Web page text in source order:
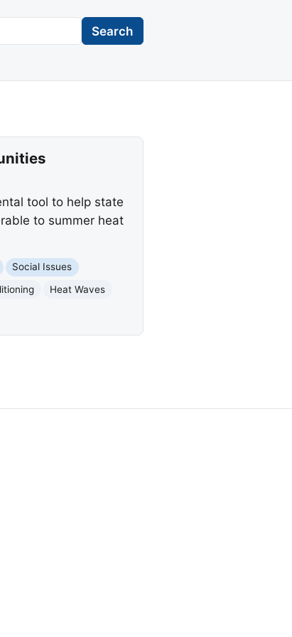
Search
tool to help state
to summer heat
Social Issues
Heat Waves